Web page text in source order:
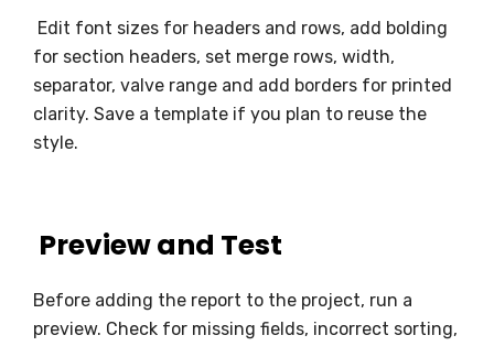
Edit font sizes for headers and rows, add bolding
for section headers, set merge rows, width,
separator, valve range and add borders for printed
clarity. Save a template if you plan to reuse the
style.
Preview and Test
Before adding the report to the project, run a
preview. Check for missing fields, incorrect sorting,